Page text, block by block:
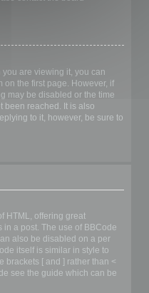
you are viewing it, you can
on the first page. However, if
may be disabled or the time
been reached. It is also
to it, however, be sure to
HTML, offering great
a post. The use of BBCode
also be disabled on a per
itself is similar in style to
brackets [ and ] rather than <
see the guide which can be